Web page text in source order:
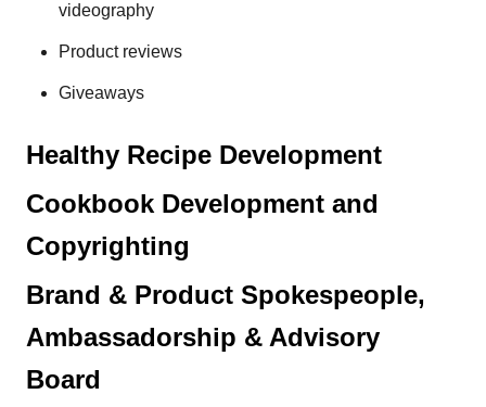
videography
Product reviews
Giveaways
Healthy Recipe Development
Cookbook Development and
Copyrighting
Brand & Product Spokespeople,
Ambassadorship & Advisory
Board